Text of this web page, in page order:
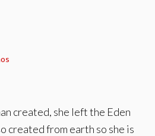
created, she left the Eden
created from earth so she is